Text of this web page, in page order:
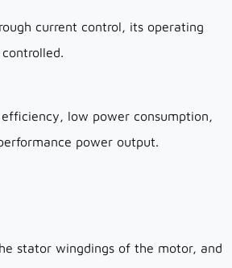
current control, its operating
low power consumption,
power output.
stator wingdings of the motor, and